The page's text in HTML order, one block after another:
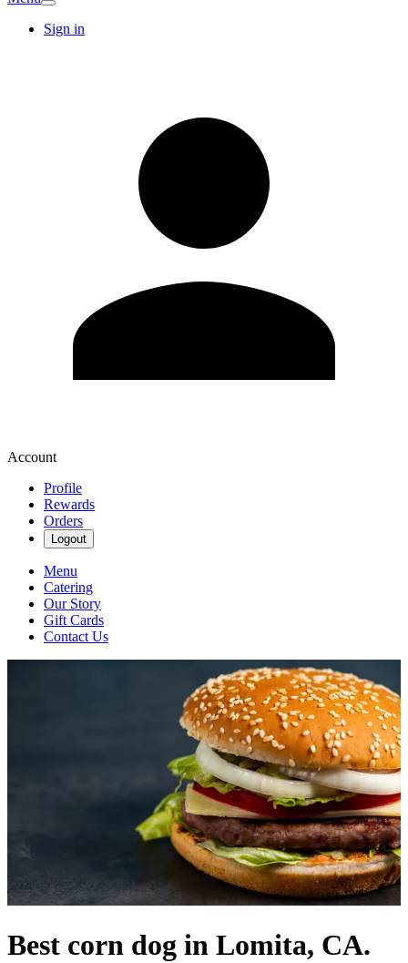
Sign in
Account
Profile
Rewards
Orders
Logout
Menu
Catering
Our Story
Gift Cards
Contact Us
Best corn dog in Lomita, CA.